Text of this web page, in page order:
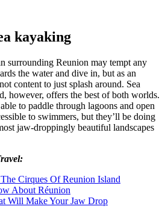
kayaking
surrounding Reunion may tempt any
the water and dive in, but as an
content to just splash around. Sea
however, offers the best of both worlds.
to paddle through lagoons and open
to swimmers, but they’ll be doing
jaw-droppingly beautiful landscapes
Cirques Of Reunion Island
About Réunion
Will Make Your Jaw Drop